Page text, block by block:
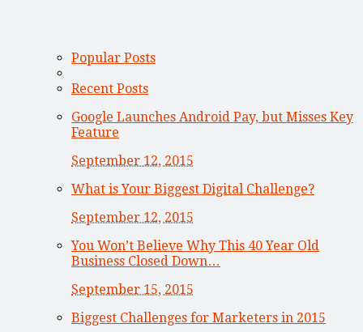
Popular Posts
Recent Posts
Google Launches Android Pay, but Misses Key
Feature
September 12, 2015
What is Your Biggest Digital Challenge?
September 12, 2015
You Won’t Believe Why This 40 Year Old
Business Closed Down…
September 15, 2015
Biggest Challenges for Marketers in 2015